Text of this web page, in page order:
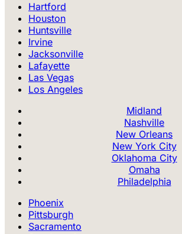
Hartford
Houston
Huntsville
Irvine
Jacksonville
Lafayette
Las Vegas
Los Angeles
Midland
Nashville
New Orleans
New York City
Oklahoma City
Omaha
Philadelphia
Phoenix
Pittsburgh
Sacramento